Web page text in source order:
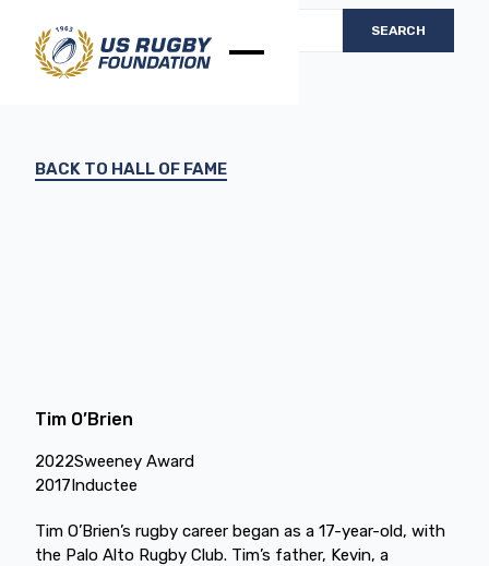
BACK TO HALL OF FAME
Tim O’Brien
2022Sweeney Award
2017Inductee
Tim O’Brien’s rugby career began as a 17-year-old, with
the Palo Alto Rugby Club. Tim’s father, Kevin, a